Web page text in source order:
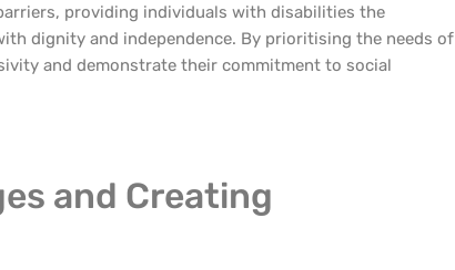
providing individuals with disabilities the
dignity and independence. By prioritising the needs of
and demonstrate their commitment to social
and Creating